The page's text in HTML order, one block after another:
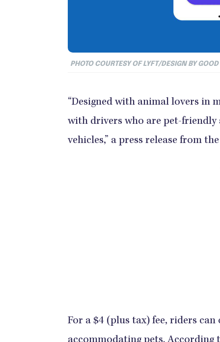
PHOTO COURTESY OF LYFT/DESIGN BY
“Designed with animal lovers in
with drivers who are pet-
vehicles,” a press release from
For a $4 (plus tax) fee, riders